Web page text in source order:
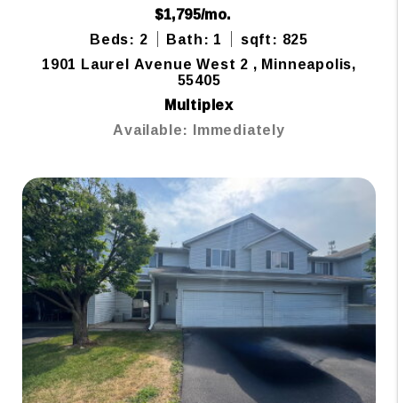
$1,795/mo.
Beds: 2
Bath: 1
sqft: 825
1901 Laurel Avenue West 2 , Minneapolis,
55405
Multiplex
Available: Immediately